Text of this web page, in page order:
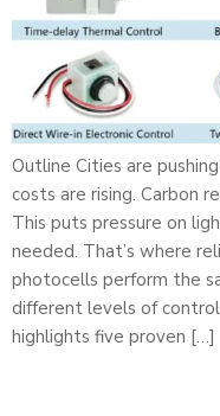
Outline Cities are
costs are rising. Carbon
This puts pressure on
needed. That’s where
photocells perform the
different levels of
highlights five proven […]